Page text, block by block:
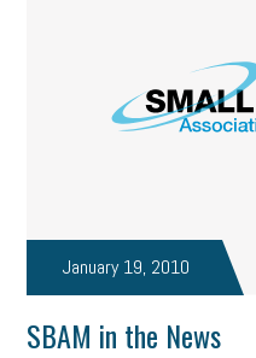
January 19, 2010
SBAM in the News